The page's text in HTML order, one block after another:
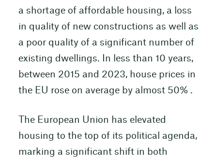
a shortage of affordable housing, a loss
in quality of new constructions as well as
a poor quality of a significant number of
existing dwellings. In less than 10 years,
between 2015 and 2023, house prices in
the EU rose on average by almost 50% .
The European Union has elevated
housing to the top of its political agenda,
marking a significant shift in both